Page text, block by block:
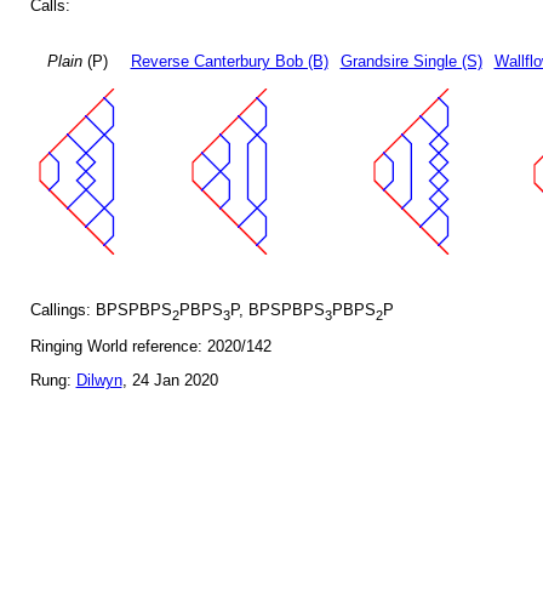
Calls:
Plain(P) Reverse Canterbury Bob (B) Grandsire Single (S)
Callings: BPSPBPS2PBPS3P, BPSPBPS3PBPS2P
Ringing World reference: 2020/142
Rung: Dilwyn, 24 Jan 2020